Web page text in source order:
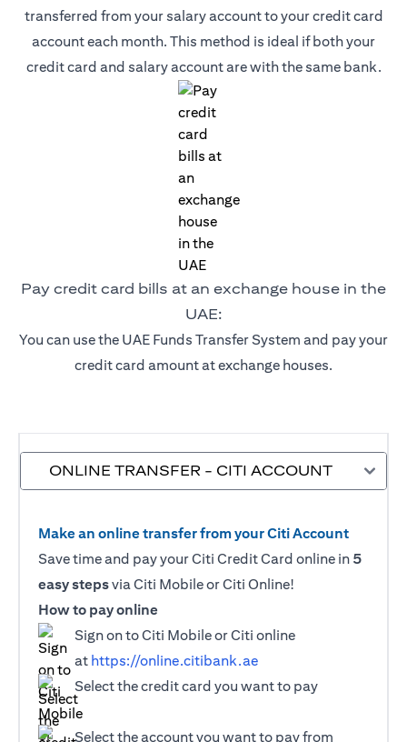
transferred from your salary account to your credit card
account each month. This method is ideal if both your
credit card and salary account are with the same bank.
Pay credit card bills at an exchange house in the
UAE:
You can use the UAE Funds Transfer System and pay your
credit card amount at exchange houses.
ONLINE TRANSFER - CITI ACCOUNT
Make an online transfer from your Citi Account
Save time and pay your Citi Credit Card online in 5
easy stepsvia Citi Mobile or Citi Online!
How to pay online
Sign on to Citi Mobile or Citi online
at https://online.citibank.ae
Select the credit card you want to pay
Select the account you want to pay from